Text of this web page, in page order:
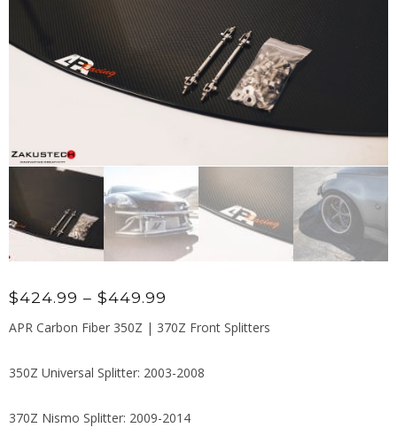
$424.99 – $449.99
range:
through
APR Carbon Fiber 350Z | 370Z Front Splitters
350Z Universal Splitter: 2003-2008
370Z Nismo Splitter: 2009-2014